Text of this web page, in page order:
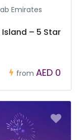
Emirates
Island – 5 Star
from AED 0